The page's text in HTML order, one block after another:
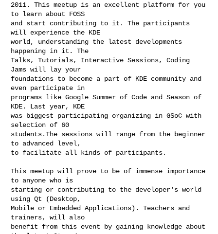
2011. This meetup is an excellent platform for you
to learn about FOSS
and start contributing to it. The participants
will experience the KDE
world, understanding the latest developments
happening in it. The
Talks, Tutorials, Interactive Sessions, Coding
Jams will lay your
foundations to become a part of KDE community and
even participate in
programs like Google Summer of Code and Season of
KDE. Last year, KDE
was biggest participating organizing in GSoC with
selection of 60
students.The sessions will range from the beginner
to advanced level,
to facilitate all kinds of participants.
This meetup will prove to be of immense importance
to anyone who is
starting or contributing to the developer's world
using Qt (Desktop,
Mobile or Embedded Applications). Teachers and
trainers, will also
benefit from this event by gaining knowledge about